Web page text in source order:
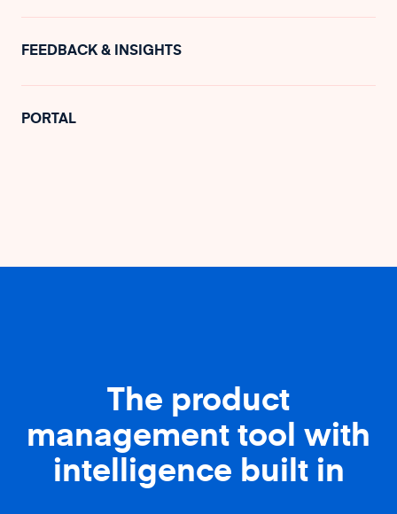
FEEDBACK & INSIGHTS
PORTAL
The product
management tool with
intelligence built in